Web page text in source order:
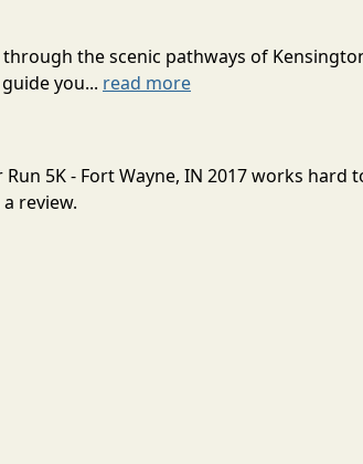
through the scenic pathways of
you... read more
5K - Fort Wayne, IN 2017 works hard
review.